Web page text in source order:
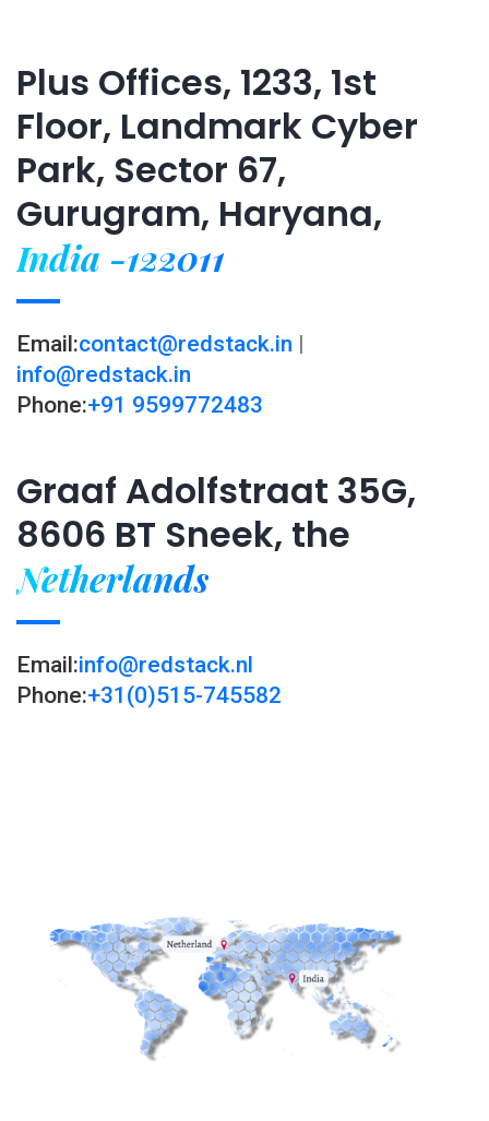
Plus Offices, 1233, 1st
Floor, Landmark Cyber
Park, Sector 67,
Gurugram, Haryana,
India -122011
Email:contact@redstack.in |
info@redstack.in
Phone:+91 9599772483
Graaf Adolfstraat 35G,
8606 BT Sneek, the
Netherlands
Email:info@redstack.nl
Phone:+31(0)515-745582